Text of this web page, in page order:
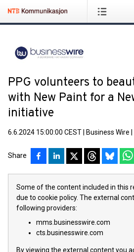
PPG volunteers to
with New Paint for a
initiative
6.6.2024 15:00:00 CEST Business Wire
Share
Some of the content included in this
due to cookie policy. The external
following providers:
mms.businesswire.com
cts.businesswire.com
By viewing the external content you